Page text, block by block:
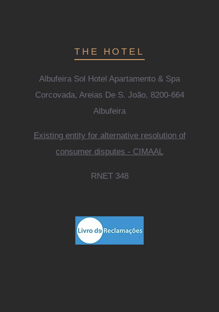
THE HOTEL
Albufeira Sol Hotel Apartamento & Spa
Corcovada, Areias De S. João, 8200-664
Albufeira
Existing entity for alternative resolution of
consumer disputes - CIMAAL
RNET 348